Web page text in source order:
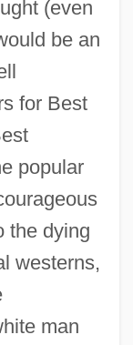
(even
be an
for Best
popular
the dying
westerns,
man